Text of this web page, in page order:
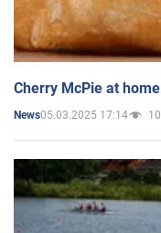
Cherry McPie at
News05.03.2025 17:14 10